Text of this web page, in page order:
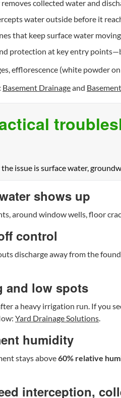
collected water and
water outside before it
that keep surface water
protection at key entry
efflorescence (white powder
Basement Drainageand
issue is surface water,
shows up
around window wells, floor
control
discharge away from the
and low spots
a heavy irrigation run. If you
Yard Drainage Solutions.
humidity
stays above60% relative
interception,